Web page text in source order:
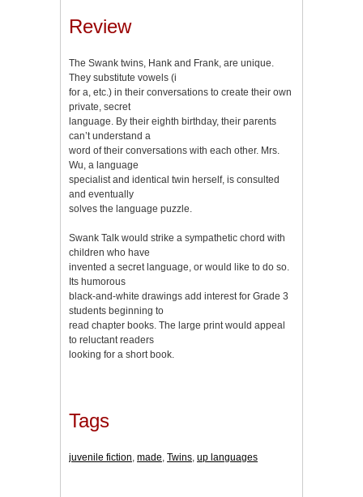
Review
The Swank twins, Hank and Frank, are unique.
They substitute vowels (i
for a, etc.) in their conversations to create their own
private, secret
language. By their eighth birthday, their parents
can’t understand a
word of their conversations with each other. Mrs.
Wu, a language
specialist and identical twin herself, is consulted
and eventually
solves the language puzzle.
Swank Talk would strike a sympathetic chord with
children who have
invented a secret language, or would like to do so.
Its humorous
black-and-white drawings add interest for Grade 3
students beginning to
read chapter books. The large print would appeal
to reluctant readers
looking for a short book.
Tags
juvenile fiction, made, Twins, up languages